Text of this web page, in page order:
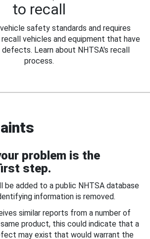
to recall
safety standards and requires
vehicles and equipment that have
Learn about NHTSA's recall
process.
problem is the
step.
be added to a public NHTSA database
information is removed.
similar reports from a number of
product, this could indicate that a
may exist that would warrant the